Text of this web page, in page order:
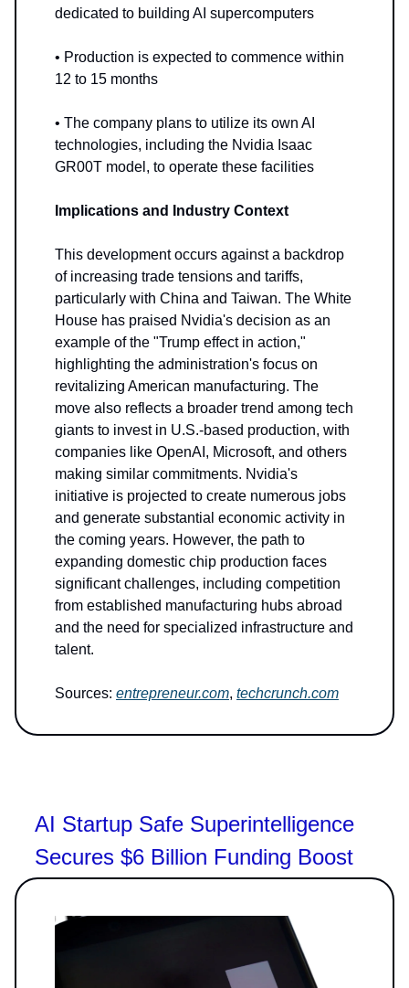
dedicated to building AI supercomputers
• Production is expected to commence within
12 to 15 months
• The company plans to utilize its own AI
technologies, including the Nvidia Isaac
GR00T model, to operate these facilities
Implications and Industry Context
This development occurs against a backdrop
of increasing trade tensions and tariffs,
particularly with China and Taiwan. The White
House has praised Nvidia's decision as an
example of the "Trump effect in action,"
highlighting the administration's focus on
revitalizing American manufacturing. The
move also reflects a broader trend among tech
giants to invest in U.S.-based production, with
companies like OpenAI, Microsoft, and others
making similar commitments. Nvidia's
initiative is projected to create numerous jobs
and generate substantial economic activity in
the coming years. However, the path to
expanding domestic chip production faces
significant challenges, including competition
from established manufacturing hubs abroad
and the need for specialized infrastructure and
talent.
Sources: entrepreneur.com, techcrunch.com
AI Startup Safe Superintelligence
Secures $6 Billion Funding Boost